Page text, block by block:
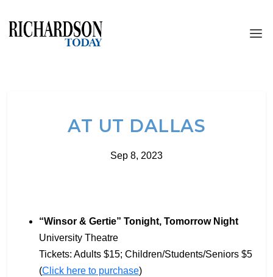
AT UT DALLAS
Sep 8, 2023
“Winsor & Gertie” Tonight, Tomorrow Night
University Theatre
Tickets: Adults $15; Children/Students/Seniors $5
(Click here to purchase)